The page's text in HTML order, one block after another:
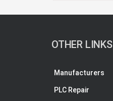
OTHER LINKS
Manufacturers
PLC Repair